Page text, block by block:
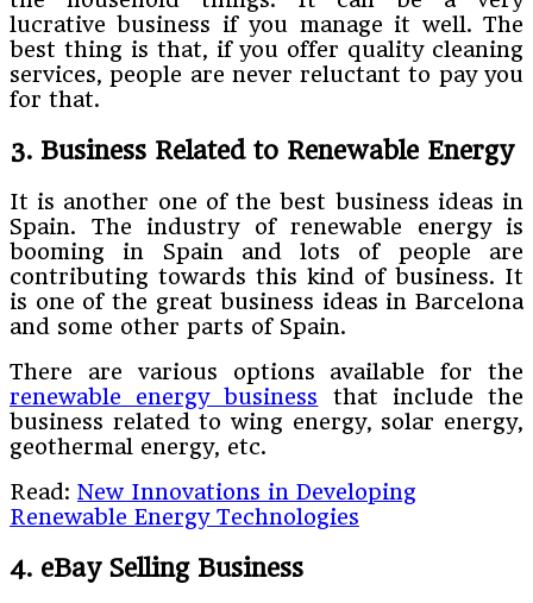
lucrative business if you manage it well. The
best thing is that, if you offer quality cleaning
services, people are never reluctant to pay you
for that.
3. Business Related to Renewable Energy
It is another one of the best business ideas in
Spain. The industry of renewable energy is
booming in Spain and lots of people are
contributing towards this kind of business. It
is one of the great business ideas in Barcelona
and some other parts of Spain.
There are various options available for the
renewable energy business that include the
business related to wing energy, solar energy,
geothermal energy, etc.
Read: New Innovations in Developing
Renewable Energy Technologies
4. eBay Selling Business